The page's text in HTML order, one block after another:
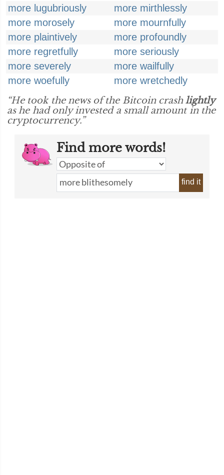
more lugubriously
more mirthlessly
more morosely
more mournfully
more plaintively
more profoundly
more regretfully
more seriously
more severely
more wailfully
more woefully
more wretchedly
“He took the news of the Bitcoin crashlightly
as he had only invested a small amount in the
cryptocurrency.”
Find more words!
find it